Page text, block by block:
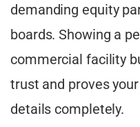
demanding equity
boards. Showing a
commercial facility
trust and proves
details completely.